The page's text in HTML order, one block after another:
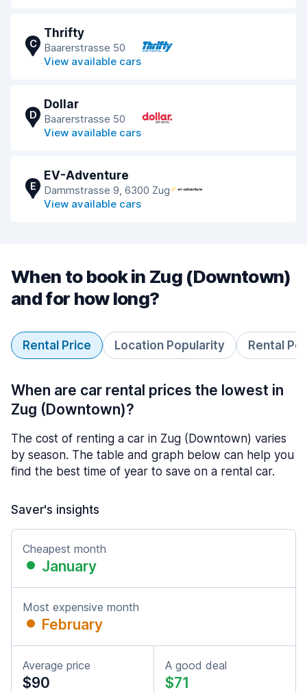
C
Thrifty
Baarerstrasse 50
View available cars
D
Dollar
Baarerstrasse 50
View available cars
E
EV-Adventure
Dammstrasse 9, 6300 Zug
View available cars
When to book in Zug (Downtown)
and for how long?
Rental Price Location Popularity Rental
When are car rental prices the lowest in
Zug (Downtown)?
The cost of renting a car in Zug (Downtown) varies
by season. The table and graph below can help you
find the best time of year to save on a rental car.
Saver's insights
Cheapest month
January
Most expensive month
February
Average price
$90
A good deal
$71